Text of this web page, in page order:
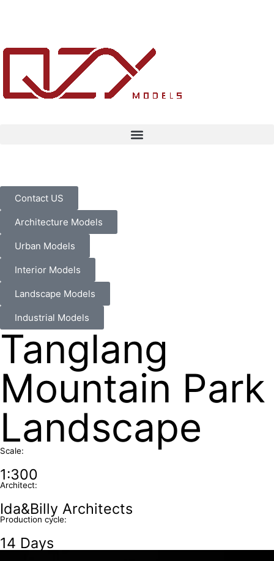
Contact US
Architecture Models
Urban Models
Interior Models
Landscape Models
Industrial Models
Tanglang
Mountain Park
Landscape
Scale:
1:300
Architect:
Ida&Billy Architects
Production cycle:
14 Days